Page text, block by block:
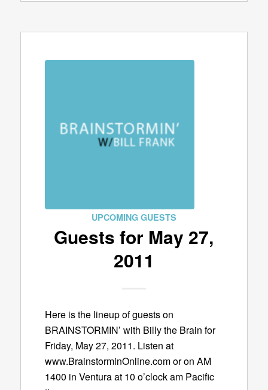
UPCOMING GUESTS
Guests for May 27,
2011
Here is the lineup of guests on
BRAINSTORMIN’ with Billy the Brain for
Friday, May 27, 2011. Listen at
www.BrainstorminOnline.com or on AM
1400 in Ventura at 10 o’clock am Pacific